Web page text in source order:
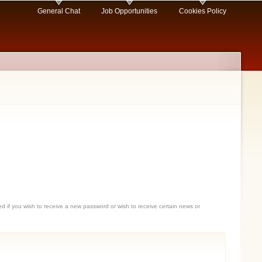
General Chat Job Opportunities Cookies Policy
if you wish to receive a new password or wish to receive certain news or